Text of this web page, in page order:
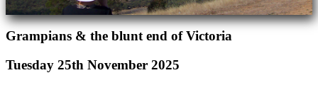
Grampians & the blunt end of Victoria
Tuesday 25th November 2025